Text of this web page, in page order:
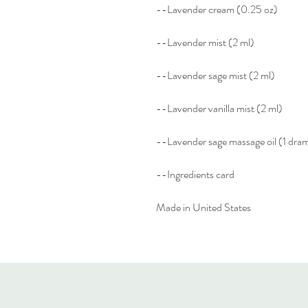
--Lavender cream (0.25 oz)
--Lavender mist (2 ml)
--Lavender sage mist (2 ml)
--Lavender vanilla mist (2 ml)
--Lavender sage massage oil (1
--Ingredients card
Made in United States